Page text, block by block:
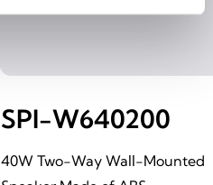
SPI-W640200
40W Two-Way Wall-Mounted